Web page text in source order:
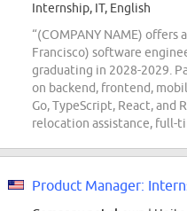
Internship, IT, English
“(COMPANY NAME) offers
Francisco) software
graduating in 2028-2029.
on backend, frontend,
Go, TypeScript, React, and
relocation assistance, full-
Product Manager: